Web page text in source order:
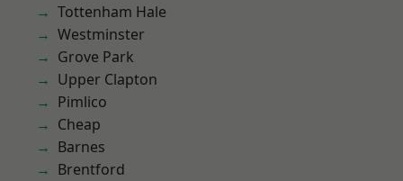
Tottenham Hale
Westminster
Grove Park
Upper Clapton
Pimlico
Cheap
Barnes
Brentford